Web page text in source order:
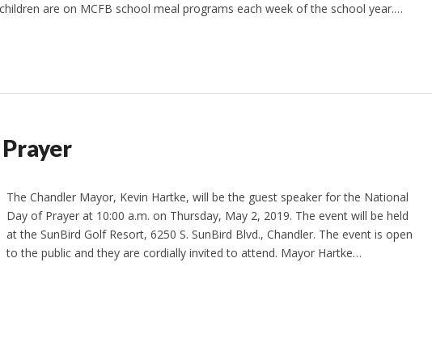
are on MCFB school meal programs each week of the school year.…
The Chandler Mayor, Kevin Hartke, will be the guest speaker for the National
Day of Prayer at 10:00 a.m. on Thursday, May 2, 2019. The event will be held
at the SunBird Golf Resort, 6250 S. SunBird Blvd., Chandler. The event is open
to the public and they are cordially invited to attend. Mayor Hartke…